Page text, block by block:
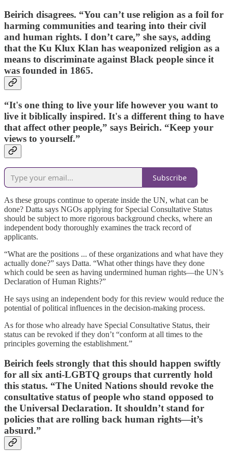
Beirich disagrees. “You can’t use religion as a foil for
harming communities and tearing into their civil
and human rights. I don’t care,” she says, adding
that the Ku Klux Klan has weaponized religion as a
means to discriminate against Black people since it
was founded in 1865.
“It's one thing to live your life however you want to
live it biblically inspired. It's a different thing to have
that affect other people,” says Beirich. “Keep your
views to yourself.”
Subscribe
As these groups continue to operate inside the UN, what can be
done? Datta says NGOs applying for Special Consultative Status
should be subject to more rigorous background checks, where an
independent body thoroughly examines the track record of
applicants.
“What are the positions ... of these organizations and what have they
actually done?” says Datta. “What other things have they done
which could be seen as having undermined human rights—the UN’s
Declaration of Human Rights?”
He says using an independent body for this review would reduce the
potential of political influences in the decision-making process.
As for those who already have Special Consultative Status, their
status can be revoked if they don’t “conform at all times to the
principles governing the establishment.”
Beirich feels strongly that this should happen swiftly
for all six anti-LGBTQ groups that currently hold
this status. “The United Nations should revoke the
consultative status of people who stand opposed to
the Universal Declaration. It shouldn’t stand for
policies that are rolling back human rights—it’s
absurd.”